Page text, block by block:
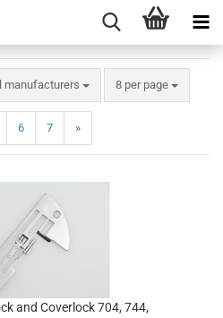
manufacturers 8 per page
6 7 »
and Coverlock 704, 744,